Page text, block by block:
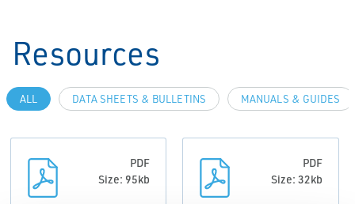
Resources
ALL DATA SHEETS & BULLETINS MANUALS & GUIDES
PDF
Size: 95kb
PDF
Size: 32kb